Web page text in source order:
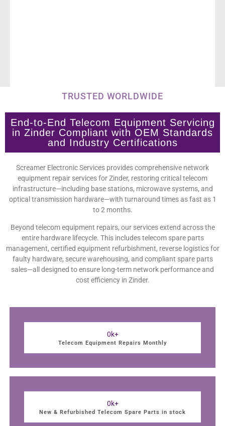
TRUSTED WORLDWIDE
End-to-End Telecom Equipment Servicing
in Zinder Compliant with OEM Standards
and Industry Certifications
Screamer Electronic Services provides comprehensive network
equipment repair services for Zinder, restoring critical telecom
infrastructure—including base stations, microwave systems, and
optical transmission hardware—with turnaround times as fast as 1
to 2 months.
Beyond telecom equipment repairs, our services extend across the
entire hardware lifecycle. This includes telecom spare parts
management, certified equipment refurbishment, reverse logistics for
faulty hardware, secure warehousing, and compliant spare parts
sales—all designed to ensure long-term network performance and
cost efficiency in Zinder.
Telecom Equipment Repairs Monthly
0k+
New & Refurbished Telecom Spare Parts in stock
0k+